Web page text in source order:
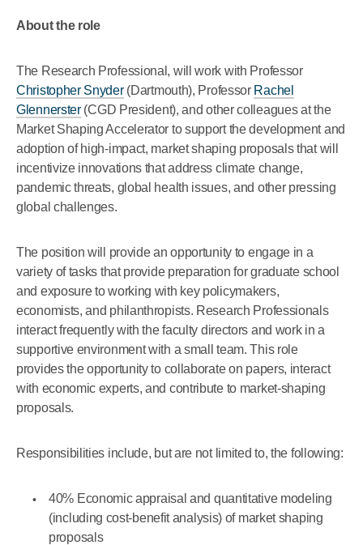
About the role
The Research Professional, will work with Professor
Christopher Snyder(Dartmouth), Professor Rachel
Glennerster(CGD President), and other colleagues at the
Market Shaping Accelerator to support the development and
adoption of high-impact, market shaping proposals that will
incentivize innovations that address climate change,
pandemic threats, global health issues, and other pressing
global challenges.
The position will provide an opportunity to engage in a
variety of tasks that provide preparation for graduate school
and exposure to working with key policymakers,
economists, and philanthropists. Research Professionals
interact frequently with the faculty directors and work in a
supportive environment with a small team. This role
provides the opportunity to collaborate on papers, interact
with economic experts, and contribute to market-shaping
proposals.
Responsibilities include, but are not limited to, the following:
40% Economic appraisal and quantitative modeling
(including cost-benefit analysis) of market shaping
proposals